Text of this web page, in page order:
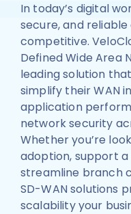
In today’s digital
secure, and
competitive.
Defined Wide Area
leading solution
simplify their WAN
application
network security
Whether you’re
adoption, support
streamline branch
SD-WAN solutions
scalability your